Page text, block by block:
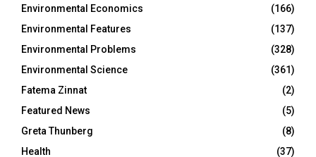
Environmental Economics
(166)
Environmental Features
(137)
Environmental Problems
(328)
Environmental Science
(361)
Fatema Zinnat
(2)
Featured News
(5)
Greta Thunberg
(8)
Health
(37)